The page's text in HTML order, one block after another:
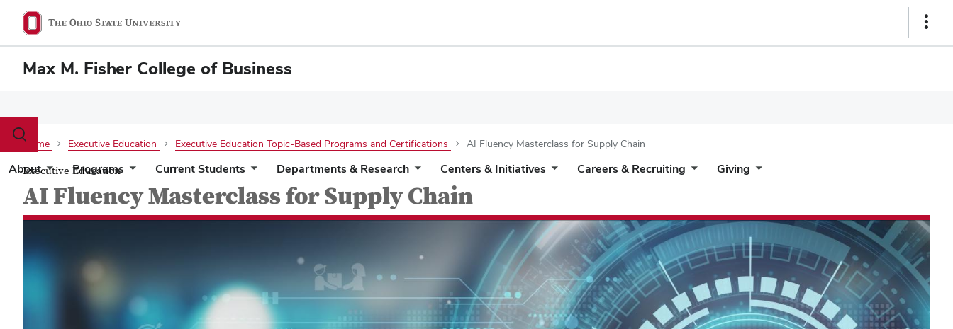
Show
Max M. Fisher College of Business
Toggle
search
dialog
About Programs Current Students Departments & Research Centers & Initiatives Careers & Recruiting Giving
Home Executive Education Executive Education Topic-Based Programs and Certifications AI Fluency Masterclass for Supply Chain
Executive Education
AI Fluency Masterclass for Supply Chain